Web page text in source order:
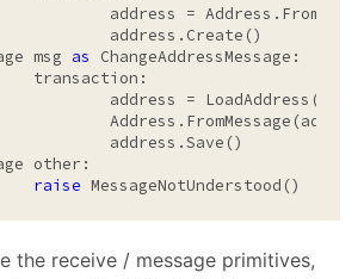
msg
as
ChangeAddressMessage:
raise MessageNotUnderstood()
the receive / message primitives,